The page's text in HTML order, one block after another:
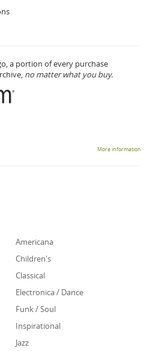
a portion of every purchase
no matter what you buy.
More information
Americana
Children's
Classical
Electronica / Dance
Funk / Soul
Inspirational
Jazz